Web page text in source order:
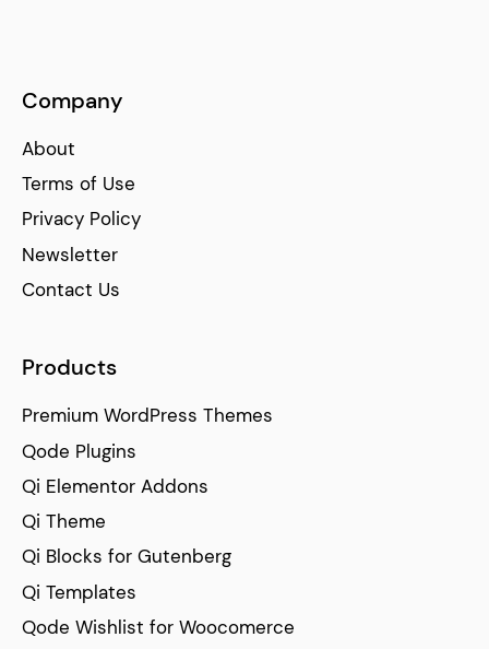
Company
About
Terms of Use
Privacy Policy
Newsletter
Contact Us
Products
Premium WordPress Themes
Qode Plugins
Qi Elementor Addons
Qi Theme
Qi Blocks for Gutenberg
Qi Templates
Qode Wishlist for Woocomerce